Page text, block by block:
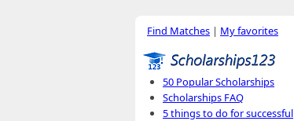
Find Matches | My favorites
50 Popular Scholarships
Scholarships FAQ
5 things to do for successful